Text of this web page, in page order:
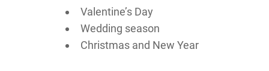
Valentine’s Day
Wedding season
Christmas and New Year